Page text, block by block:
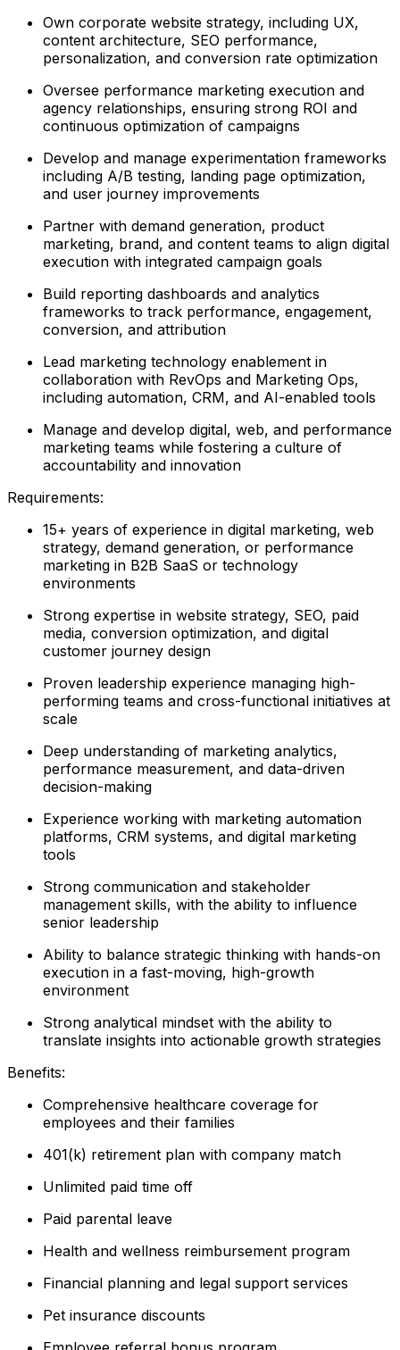
Own corporate website strategy, including UX,
content architecture, SEO performance,
personalization, and conversion rate optimization
Oversee performance marketing execution and
agency relationships, ensuring strong ROI and
continuous optimization of campaigns
Develop and manage experimentation frameworks
including A/B testing, landing page optimization,
and user journey improvements
Partner with demand generation, product
marketing, brand, and content teams to align digital
execution with integrated campaign goals
Build reporting dashboards and analytics
frameworks to track performance, engagement,
conversion, and attribution
Lead marketing technology enablement in
collaboration with RevOps and Marketing Ops,
including automation, CRM, and AI-enabled tools
Manage and develop digital, web, and performance
marketing teams while fostering a culture of
accountability and innovation
Requirements:
15+ years of experience in digital marketing, web
strategy, demand generation, or performance
marketing in B2B SaaS or technology
environments
Strong expertise in website strategy, SEO, paid
media, conversion optimization, and digital
customer journey design
Proven leadership experience managing high-
performing teams and cross-functional initiatives at
scale
Deep understanding of marketing analytics,
performance measurement, and data-driven
decision-making
Experience working with marketing automation
platforms, CRM systems, and digital marketing
tools
Strong communication and stakeholder
management skills, with the ability to influence
senior leadership
Ability to balance strategic thinking with hands-on
execution in a fast-moving, high-growth
environment
Strong analytical mindset with the ability to
translate insights into actionable growth strategies
Benefits:
Comprehensive healthcare coverage for
employees and their families
401(k) retirement plan with company match
Unlimited paid time off
Paid parental leave
Health and wellness reimbursement program
Financial planning and legal support services
Pet insurance discounts